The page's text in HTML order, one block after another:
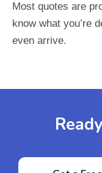
Most quotes are
know what you’re
even arrive.